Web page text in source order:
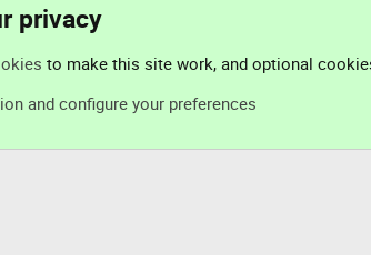
privacy
to make this site work, and optional
and configure your preferences